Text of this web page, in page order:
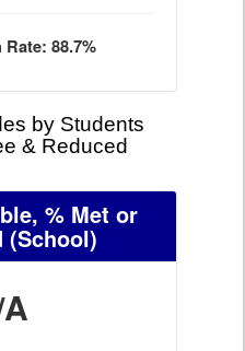
88.7%
by Students
& Reduced
% Met or
(School)